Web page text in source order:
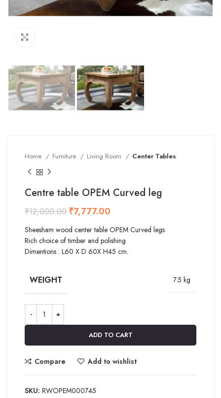
Home Furniture Living Room Center Tables
Centre table OPEM Curved leg
₹12,000.00 ₹7,777.00
Sheesham wood center table OPEM Curved legs
Rich choice of timber and polishing
Dimentions : L60 X D 60X H45 cm.
WEIGHT 7.5 kg
ADD TO CART
Compare Add to wishlist
SKU: RWOPEM000745